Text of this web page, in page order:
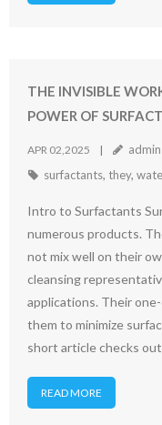
THE INVISIBLE
POWER OF
APR 02,2025 admin
surfactants, they,
Intro to Surfactants
numerous products.
not mix well on their
cleansing
applications. Their
them to minimize
short article checks
READ MORE